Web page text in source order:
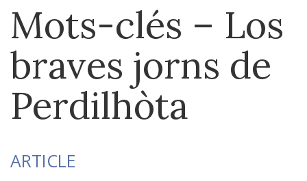
Mots-clés – Los
braves jorns de
Perdilhòta
ARTICLE